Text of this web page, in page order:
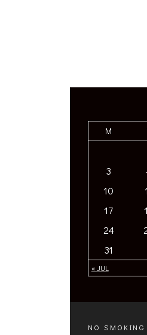
M
« JUL
3
10
17
24
31
NO